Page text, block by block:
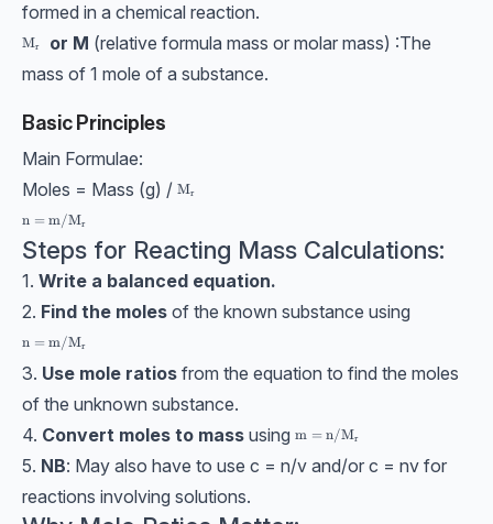
formed in a chemical reaction.
\text{M}_\text{r}
Mr or M (relative formula mass or molar mass) :The
mass of 1 mole of a substance.
Basic Principles
Main Formulae:
Moles = Mass (g) / \text{M}_\text{r}
Mr
\text{n}=\text{m}/\text{M}_\text{r}
n = m/Mr
Steps for Reacting Mass Calculations:
1. Write a balanced equation.
2. Find the moles of the known substance using
\text{n}=\text{m}/\text{M}_\text{r}
n = m/Mr
3. Use mole ratios from the equation to find the moles
of the unknown substance.
4. Convert moles to mass using \text{m}=\text{n}/
m = n/Mr
5. NB: May also have to use c = n/v and/or c = nv for
reactions involving solutions.